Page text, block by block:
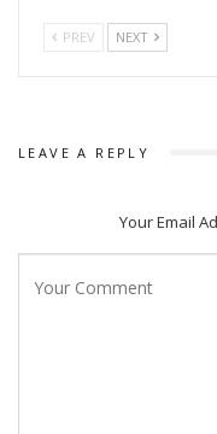
PREV NEXT
LEAVE A REPLY
Your Email